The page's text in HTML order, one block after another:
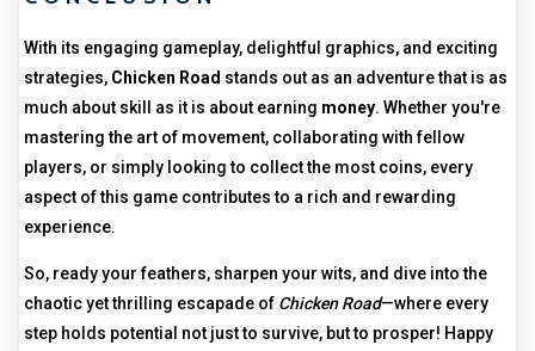
With its engaging gameplay, delightful graphics, and exciting
strategies, Chicken Road stands out as an adventure that is as
much about skill as it is about earning money. Whether you're
mastering the art of movement, collaborating with fellow
players, or simply looking to collect the most coins, every
aspect of this game contributes to a rich and rewarding
experience.
So, ready your feathers, sharpen your wits, and dive into the
chaotic yet thrilling escapade of Chicken Road—where every
step holds potential not just to survive, but to prosper! Happy